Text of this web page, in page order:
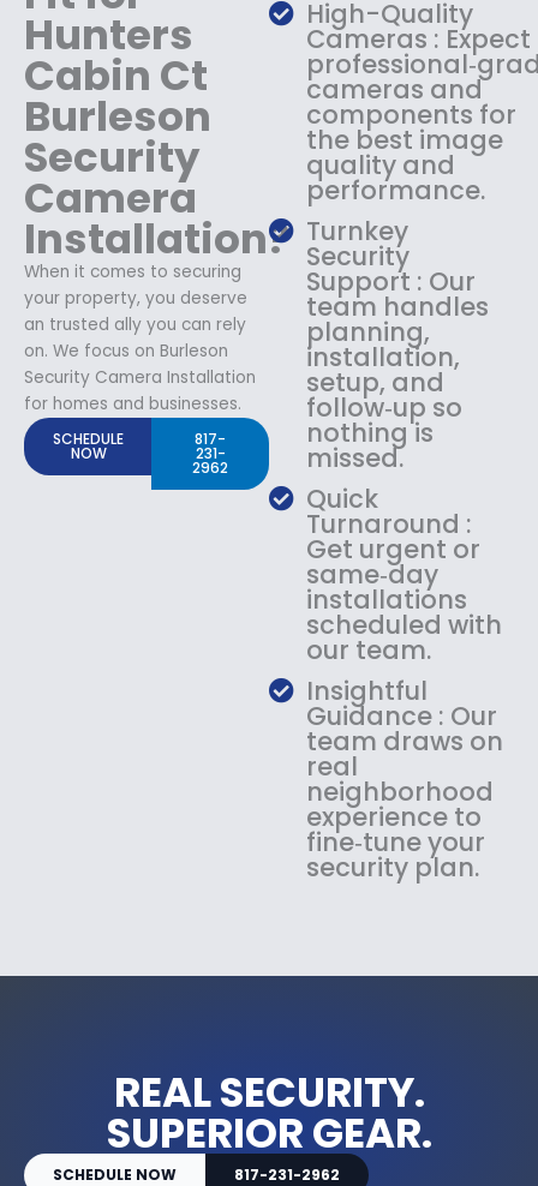
Hunters
Cabin Ct
Burleson
Security
Camera
Installation?
When it comes to securing
your property, you deserve
an trusted ally you can rely
on. We focus on Burleson
Security Camera Installation
for homes and businesses.
SCHEDULE
NOW
817-
231-
2962
High-Quality
Cameras : Expect
cameras and
components for
the best image
quality and
performance.
Turnkey
Security
Support : Our
team handles
planning,
installation,
setup, and
follow‑up so
nothing is
missed.
Quick
Turnaround :
Get urgent or
same‑day
installations
scheduled with
our team.
Insightful
Guidance : Our
team draws on
real
neighborhood
experience to
fine‑tune your
security plan.
REAL SECURITY.
SUPERIOR GEAR.
SCHEDULE NOW 817-231-2962